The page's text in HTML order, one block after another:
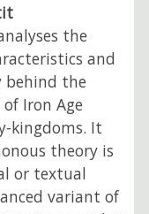
the
and
behind the
Iron Age
kingdoms. It
theory is
or textual
variant of